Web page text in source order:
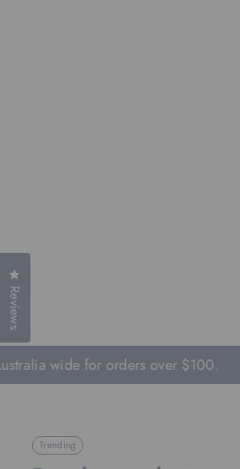
wide for orders over $100.
Trending
Reviews
Click to open the reviews dialog